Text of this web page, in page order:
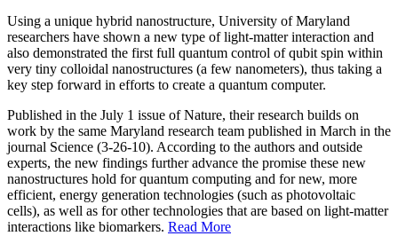
Using a unique hybrid nanostructure, University of Maryland
researchers have shown a new type of light-matter interaction and
also demonstrated the first full quantum control of qubit spin within
very tiny colloidal nanostructures (a few nanometers), thus taking a
key step forward in efforts to create a quantum computer.
Published in the July 1 issue of Nature, their research builds on
work by the same Maryland research team published in March in the
journal Science (3-26-10). According to the authors and outside
experts, the new findings further advance the promise these new
nanostructures hold for quantum computing and for new, more
efficient, energy generation technologies (such as photovoltaic
cells), as well as for other technologies that are based on light-matter
interactions like biomarkers. Read More